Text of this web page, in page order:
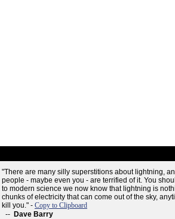
"There are many silly superstitions about lightning,
people - maybe even you - are terrified of it. You
to modern science we now know that lightning is
chunks of electricity that can come out of the sky,
kill you." - Copy to Clipboard
-- Dave Barry